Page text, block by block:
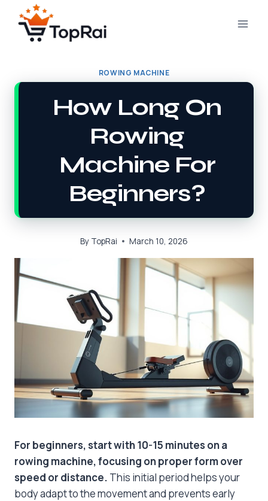
content
ROWING MACHINE
How Long On
Rowing
Machine For
Beginners?
By TopRai March 10, 2026
For beginners, start with 10-15 minutes on a
rowing machine, focusing on proper form over
speed or distance. This initial period helps your
body adapt to the movement and prevents early